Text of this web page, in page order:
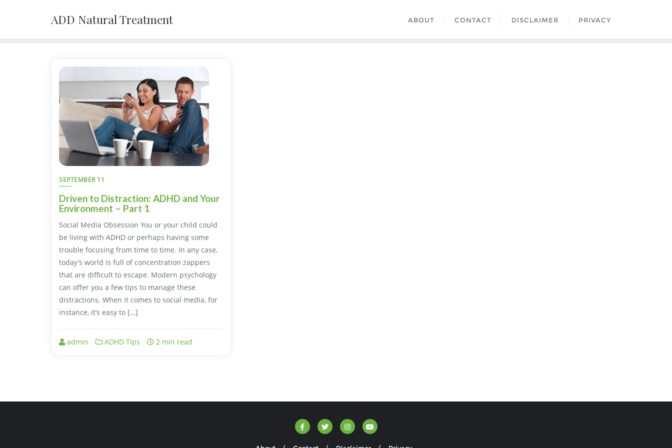
ADD Natural Treatment ABOUT CONTACT DISCLAIMER PRIVACY
SEPTEMBER 11
Driven to Distraction: ADHD and Your
Environment – Part 1
Social Media Obsession You or your child could
be living with ADHD or perhaps having some
trouble focusing from time to time. In any case,
today’s world is full of concentration zappers
that are difficult to escape. Modern psychology
can offer you a few tips to manage these
distractions. When it comes to social media, for
instance, it’s easy to […]
admin ADHD Tips 2 min read